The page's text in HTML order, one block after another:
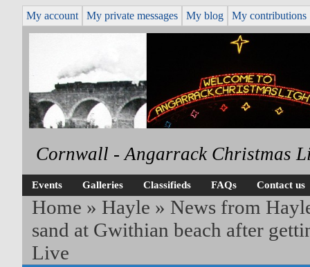
My account My private messages My blog My contributions
Cornwall - Angarrack Christmas
Events Galleries Classifieds FAQs Contact us
Home » Hayle » News from
sand at Gwithian beach after
Live